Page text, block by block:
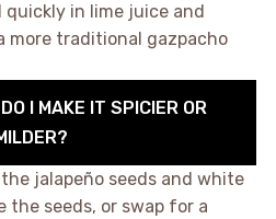
quickly in lime juice and
more traditional gazpacho
DO I MAKE IT SPICIER OR
jalapeño seeds and white
the seeds, or swap for a